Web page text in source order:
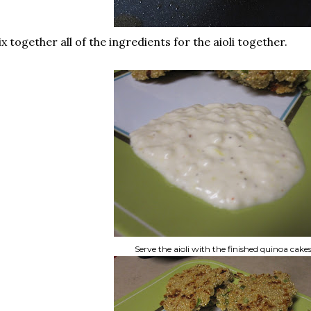
together all of the ingredients for the aioli together.
Serve the aioli with the finished quinoa